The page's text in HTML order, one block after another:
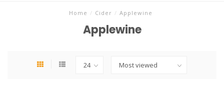
Home / Cider / Applewine
Applewine